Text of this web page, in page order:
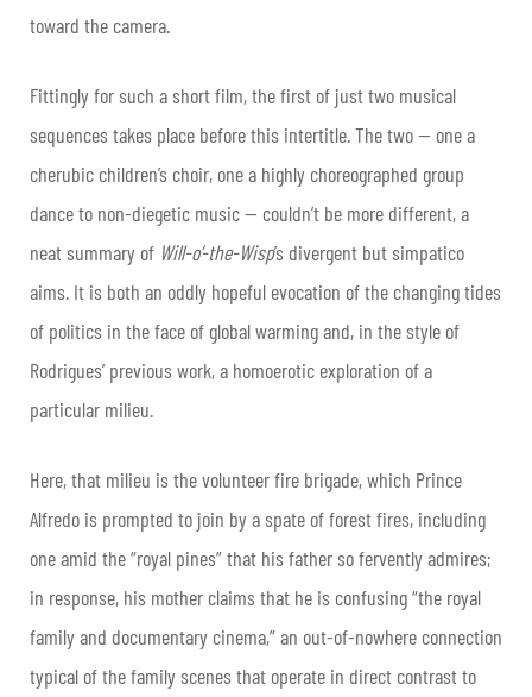
toward the camera.
Fittingly for such a short film, the first of just two musical
sequences takes place before this intertitle. The two — one a
cherubic children’s choir, one a highly choreographed group
dance to non-diegetic music — couldn’t be more different, a
neat summary of Will-o’-the-Wisp’s divergent but simpatico
aims. It is both an oddly hopeful evocation of the changing tides
of politics in the face of global warming and, in the style of
Rodrigues’ previous work, a homoerotic exploration of a
particular milieu.
Here, that milieu is the volunteer fire brigade, which Prince
Alfredo is prompted to join by a spate of forest fires, including
one amid the “royal pines” that his father so fervently admires;
in response, his mother claims that he is confusing “the royal
family and documentary cinema,” an out-of-nowhere connection
typical of the family scenes that operate in direct contrast to